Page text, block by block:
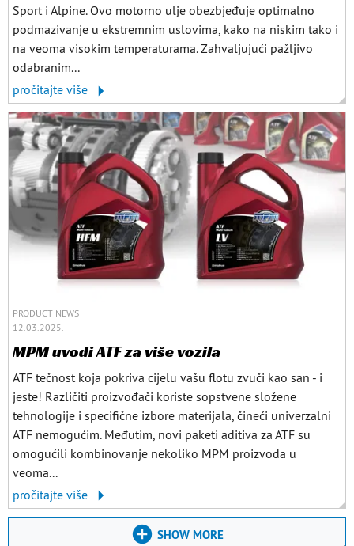
Sport i Alpine. Ovo motorno ulje obezbjeđuje optimalno
podmazivanje u ekstremnim uslovima, kako na niskim tako i
na veoma visokim temperaturama. Zahvaljujući pažljivo
odabranim...
pročitajte više
PRODUCT NEWS
12.03.2025.
MPM uvodi ATF za više vozila
ATF tečnost koja pokriva cijelu vašu flotu zvuči kao san - i
jeste! Različiti proizvođači koriste sopstvene složene
tehnologije i specifične izbore materijala, čineći univerzalni
ATF nemogućim. Međutim, novi paketi aditiva za ATF su
omogućili kombinovanje nekoliko MPM proizvoda u
veoma...
pročitajte više
SHOW MORE